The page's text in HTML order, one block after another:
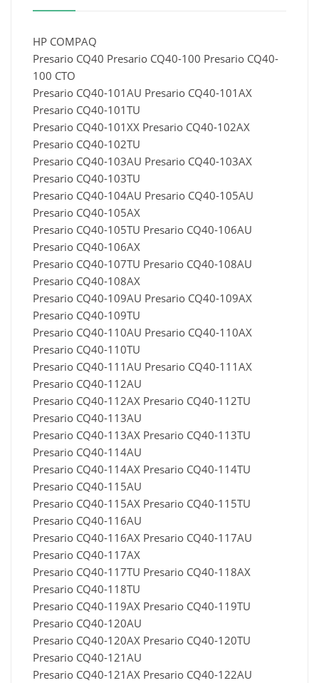
HP COMPAQ
Presario CQ40 Presario CQ40-100 Presario CQ40-
100 CTO
Presario CQ40-101AU Presario CQ40-101AX
Presario CQ40-101TU
Presario CQ40-101XX Presario CQ40-102AX
Presario CQ40-102TU
Presario CQ40-103AU Presario CQ40-103AX
Presario CQ40-103TU
Presario CQ40-104AU Presario CQ40-105AU
Presario CQ40-105AX
Presario CQ40-105TU Presario CQ40-106AU
Presario CQ40-106AX
Presario CQ40-107TU Presario CQ40-108AU
Presario CQ40-108AX
Presario CQ40-109AU Presario CQ40-109AX
Presario CQ40-109TU
Presario CQ40-110AU Presario CQ40-110AX
Presario CQ40-110TU
Presario CQ40-111AU Presario CQ40-111AX
Presario CQ40-112AU
Presario CQ40-112AX Presario CQ40-112TU
Presario CQ40-113AU
Presario CQ40-113AX Presario CQ40-113TU
Presario CQ40-114AU
Presario CQ40-114AX Presario CQ40-114TU
Presario CQ40-115AU
Presario CQ40-115AX Presario CQ40-115TU
Presario CQ40-116AU
Presario CQ40-116AX Presario CQ40-117AU
Presario CQ40-117AX
Presario CQ40-117TU Presario CQ40-118AX
Presario CQ40-118TU
Presario CQ40-119AX Presario CQ40-119TU
Presario CQ40-120AU
Presario CQ40-120AX Presario CQ40-120TU
Presario CQ40-121AU
Presario CQ40-121AX Presario CQ40-122AU